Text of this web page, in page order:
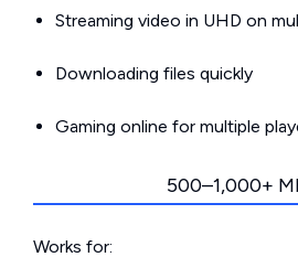
Streaming video in UHD on
Downloading files quickly
Gaming online for multiple
500–1,000+
Works for: